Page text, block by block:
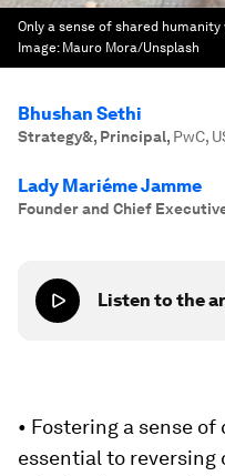
Only a sense of shared
Image: Mauro Mora/Unsplash
Bhushan Sethi
Strategy&, Principal, PwC,
Lady Mariéme Jamme
Founder and Chief
Listen to the
• Fostering a sense
essential to